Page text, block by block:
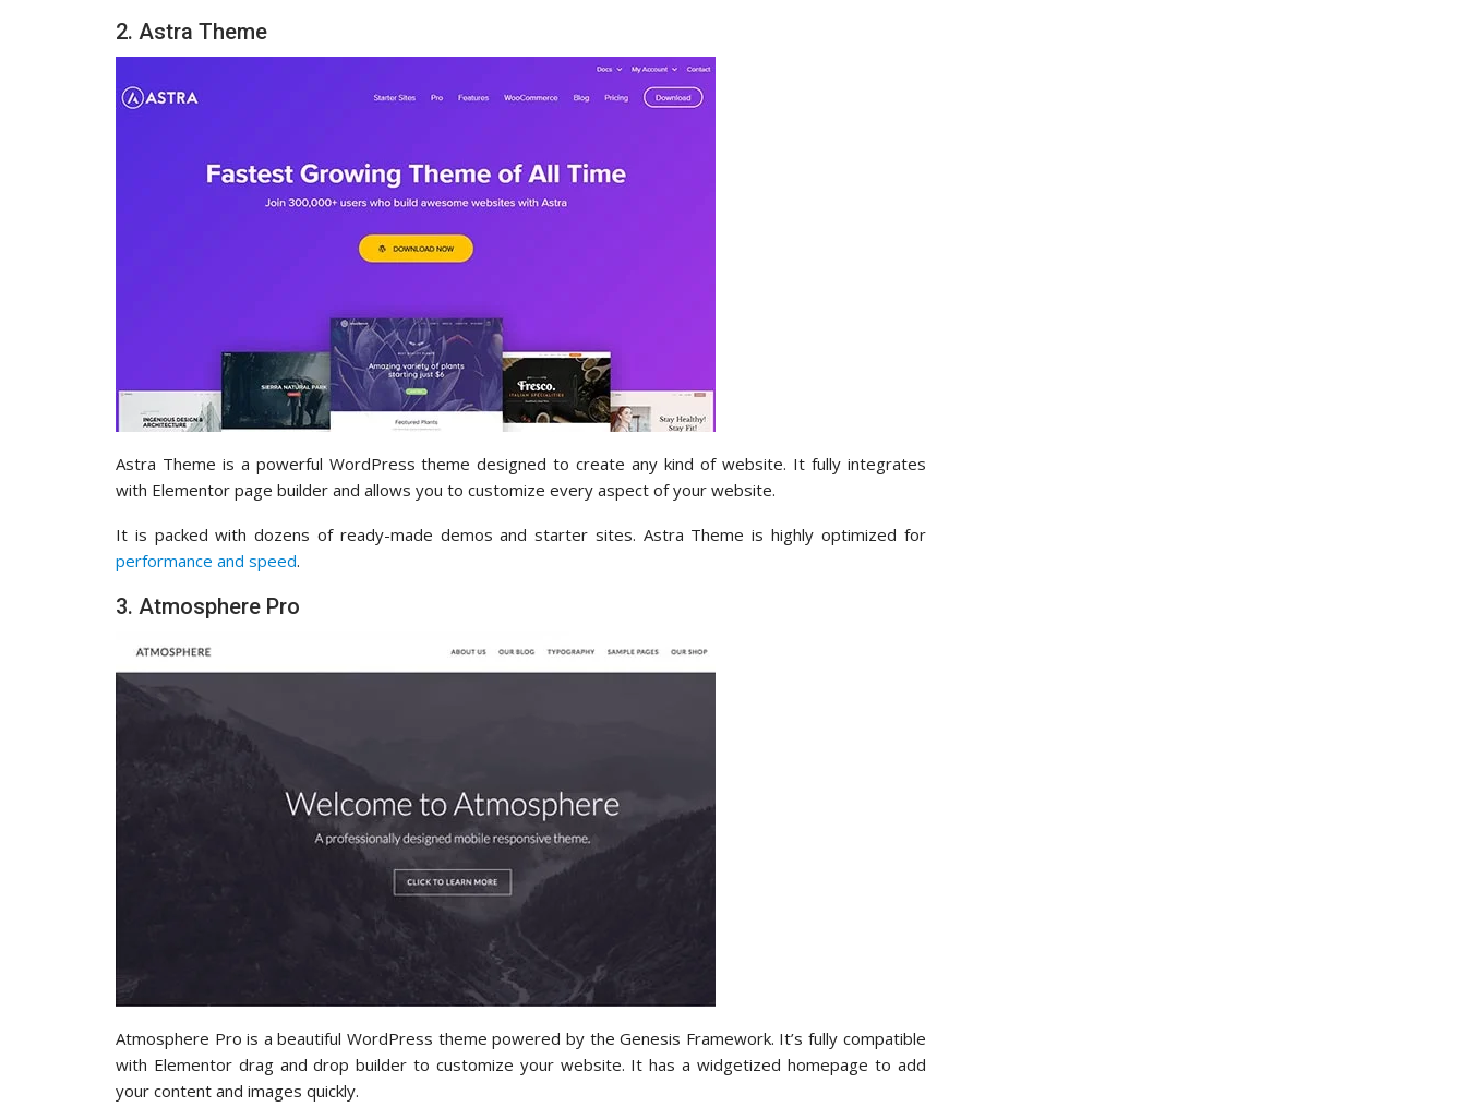
2. Astra Theme
Astra Theme is a powerful WordPress theme designed to create any kind of website. It fully integrates
with Elementor page builder and allows you to customize every aspect of your website.
It is packed with dozens of ready-made demos and starter sites. Astra Theme is highly optimized for
performance and speed.
3. Atmosphere Pro
Atmosphere Pro is a beautiful WordPress theme powered by the Genesis Framework. It’s fully compatible
with Elementor drag and drop builder to customize your website. It has a widgetized homepage to add
your content and images quickly.